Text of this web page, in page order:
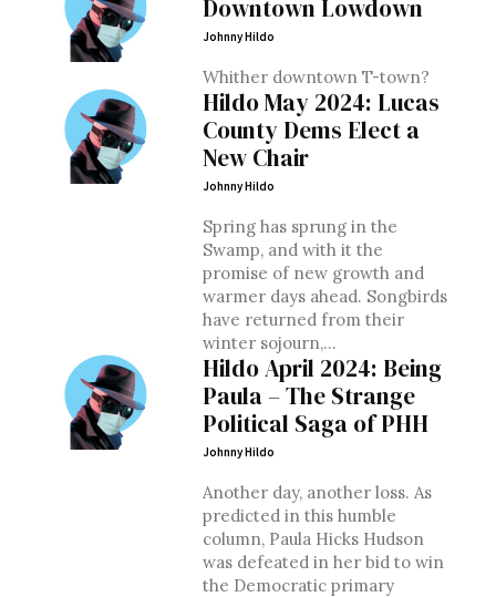
Downtown Lowdown
Johnny Hildo
Whither downtown T-town?
Hildo May 2024: Lucas
County Dems Elect a
New Chair
Johnny Hildo
Spring has sprung in the
Swamp, and with it the
promise of new growth and
warmer days ahead. Songbirds
have returned from their
winter sojourn,...
Hildo April 2024: Being
Paula – The Strange
Political Saga of PHH
Johnny Hildo
Another day, another loss. As
predicted in this humble
column, Paula Hicks Hudson
was defeated in her bid to win
the Democratic primary